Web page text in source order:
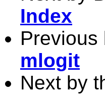
Index
Previous
mlogit
Next by